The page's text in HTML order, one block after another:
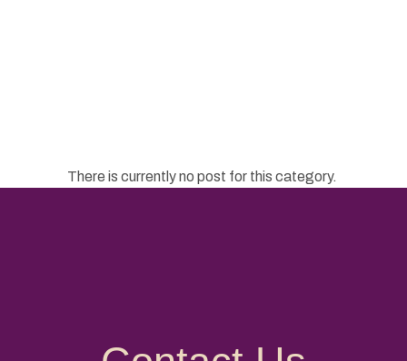
There is currently no post for this category.